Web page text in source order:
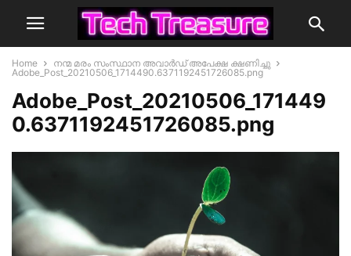
Home
നന്മ മരം സംസ്ഥാന അവാർഡ് അപേക്ഷ ക്ഷണിച്ചു
Adobe_Post_20210506_1714490.6371192451726085.png
Adobe_Post_20210506_171449
0.6371192451726085.png